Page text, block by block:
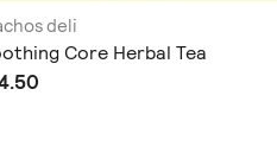
deli
Core Herbal Tea